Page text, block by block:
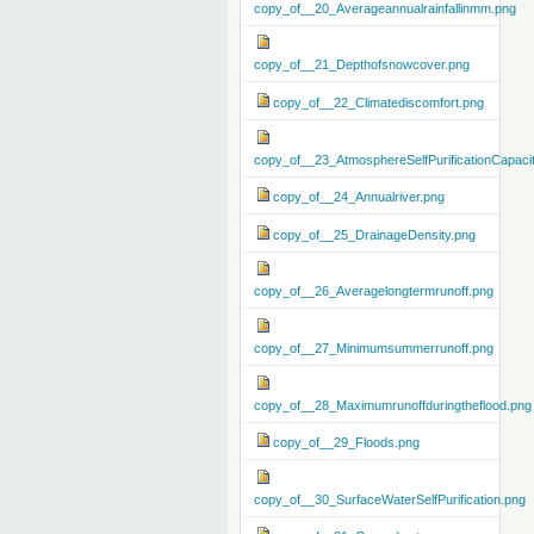
copy_of__20_Averageannualrainfallinmm.png
copy_of__21_Depthofsnowcover.png
copy_of__22_Climatediscomfort.png
copy_of__24_Annualriver.png
copy_of__25_DrainageDensity.png
copy_of__26_Averagelongtermrunoff.png
copy_of__27_Minimumsummerrunoff.png
copy_of__28_Maximumrunoffduringtheflood.png
copy_of__29_Floods.png
copy_of__30_SurfaceWaterSelfPurification.png